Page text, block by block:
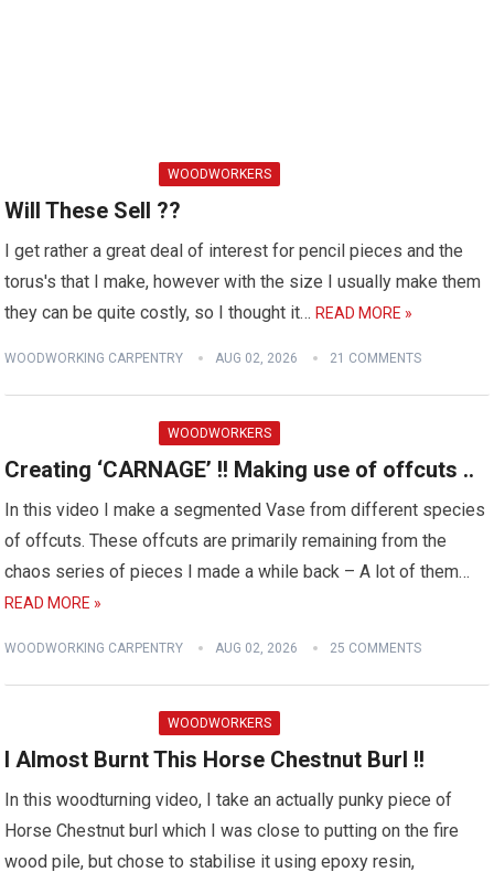
WOODWORKERS
Will These Sell ??
I get rather a great deal of interest for pencil pieces and the
torus's that I make, however with the size I usually make them
they can be quite costly, so I thought it…READ MORE »
WOODWORKING CARPENTRY AUG 02, 2026 21 COMMENTS
WOODWORKERS
Creating ‘CARNAGE’ !! Making use of offcuts ..
In this video I make a segmented Vase from different species
of offcuts. These offcuts are primarily remaining from the
chaos series of pieces I made a while back – A lot of them…
READ MORE »
WOODWORKING CARPENTRY AUG 02, 2026 25 COMMENTS
WOODWORKERS
I Almost Burnt This Horse Chestnut Burl !!
In this woodturning video, I take an actually punky piece of
Horse Chestnut burl which I was close to putting on the fire
wood pile, but chose to stabilise it using epoxy resin,